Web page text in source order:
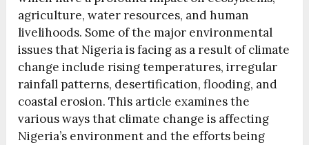
agriculture, water resources, and human
livelihoods. Some of the major environmental
issues that Nigeria is facing as a result of climate
change include rising temperatures, irregular
rainfall patterns, desertification, flooding, and
coastal erosion. This article examines the
various ways that climate change is affecting
Nigeria’s environment and the efforts being